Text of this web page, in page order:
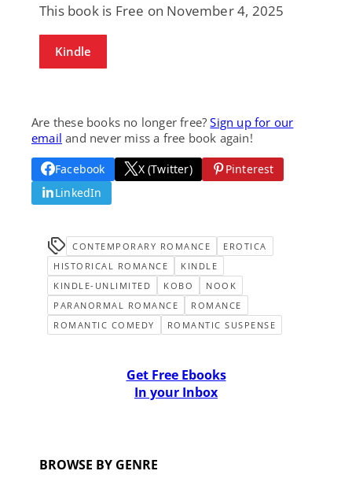
This book is Free on November 4, 2025
Kindle
Are these books no longer free?Sign up for our
email and never miss a free book again!
Facebook X (Twitter)
Pinterest
LinkedIn
CONTEMPORARY ROMANCE
EROTICA
HISTORICAL ROMANCE
KINDLE
KINDLE-UNLIMITED
KOBO
NOOK
PARANORMAL ROMANCE
ROMANCE
ROMANTIC COMEDY
ROMANTIC SUSPENSE
Get Free Ebooks
In your Inbox
BROWSE BY GENRE